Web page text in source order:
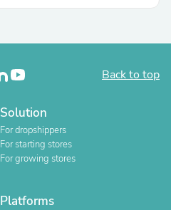
Back to top
Solution
For dropshippers
For starting stores
For growing stores
Platforms